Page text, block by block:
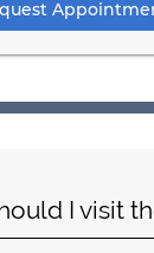
I visit